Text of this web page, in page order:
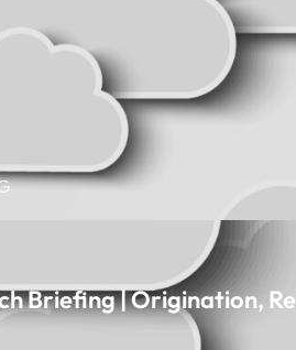
Briefing | Origination,